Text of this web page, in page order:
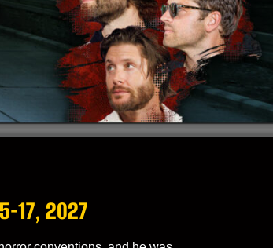
17, 2027